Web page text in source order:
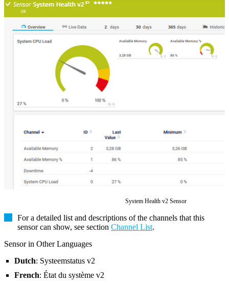
System Health v2 Sensor
For a detailed list and descriptions of the channels that this
sensor can show, see section Channel List.
Sensor in Other Languages
Dutch: Systeemstatus v2
French: État du système v2